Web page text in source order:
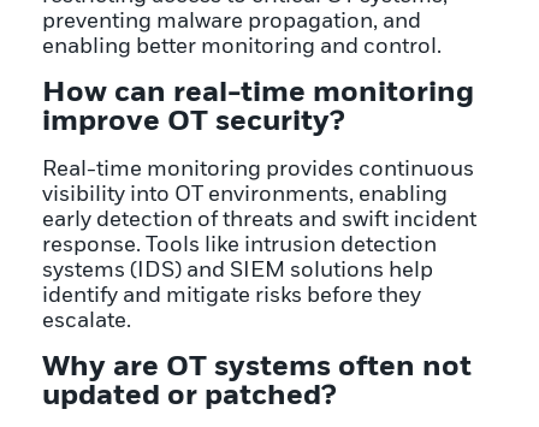
preventing malware propagation, and
enabling better monitoring and control.
How can real-time monitoring
improve OT security?
Real-time monitoring provides continuous
visibility into OT environments, enabling
early detection of threats and swift incident
response. Tools like intrusion detection
systems (IDS) and SIEM solutions help
identify and mitigate risks before they
escalate.
Why are OT systems often not
updated or patched?